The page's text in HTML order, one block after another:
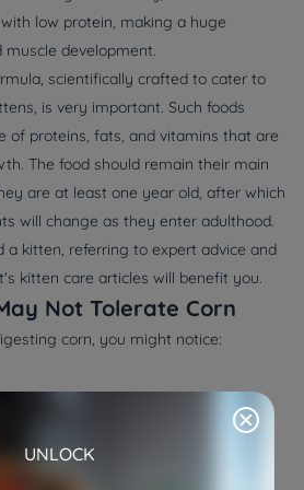
low protein, making a huge
development.
scientifically crafted to cater to
is very important. Such foods
of proteins, fats, and vitamins that are
The food should remain their main
are at least one year old, after which
will change as they enter adulthood.
a kitten, referring to expert advice and
kitten care articles will benefit you.
Not Tolerate Corn
corn, you might notice:
UNLOCK